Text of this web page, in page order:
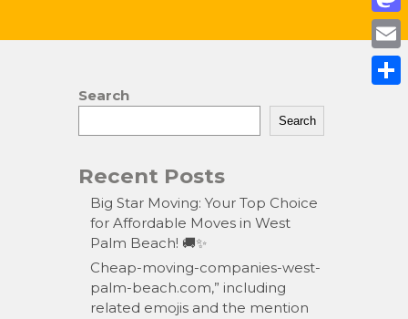
Search
Search
Recent Posts
Big Star Moving: Your Top Choice
for Affordable Moves in West
Palm Beach! 🚚✨
Cheap-moving-companies-west-
palm-beach.com,” including
related emojis and the mention
a
c
e
M
a
s
E